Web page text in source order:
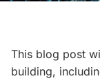
This blog post
building,